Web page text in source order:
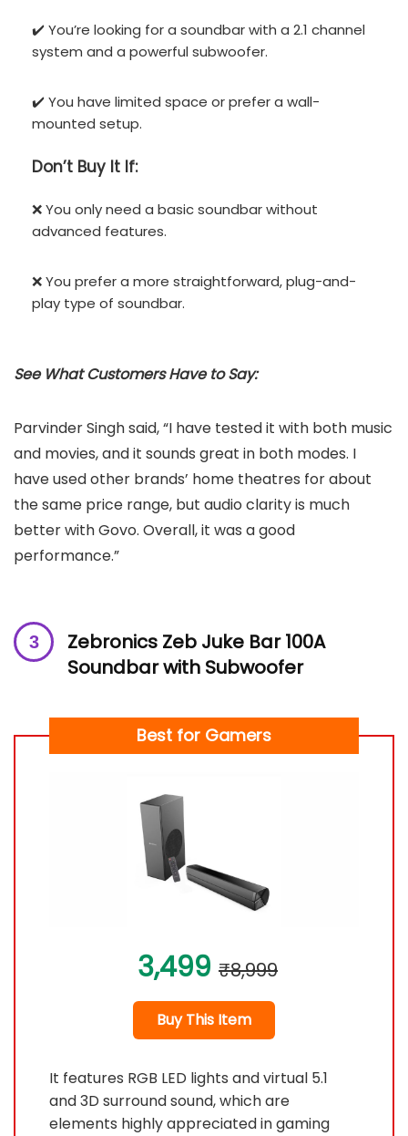
✔️ You’re looking for a soundbar with a 2.1 channel
system and a powerful subwoofer.
✔️ You have limited space or prefer a wall-
mounted setup.
Don’t Buy It If:
❌ You only need a basic soundbar without
advanced features.
❌ You prefer a more straightforward, plug-and-
play type of soundbar.
See What Customers Have to Say:
Parvinder Singh said, “I have tested it with both music
and movies, and it sounds great in both modes. I
have used other brands’ home theatres for about
the same price range, but audio clarity is much
better with Govo. Overall, it was a good
performance.”
‎Zebronics ‎Zeb Juke Bar 100A
Soundbar with Subwoofer
Best for Gamers
3,499 ₹8,999
Buy This Item
It features RGB LED lights and virtual 5.1
and 3D surround sound, which are
elements highly appreciated in gaming